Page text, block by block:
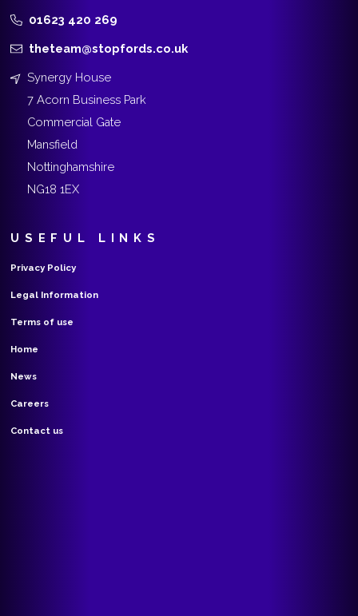
01623 420 269
theteam@stopfords.co.uk
Synergy House
7 Acorn Business Park
Commercial Gate
Mansfield
Nottinghamshire
NG18 1EX
USEFUL LINKS
Privacy Policy
Legal Information
Terms of use
Home
News
Careers
Contact us